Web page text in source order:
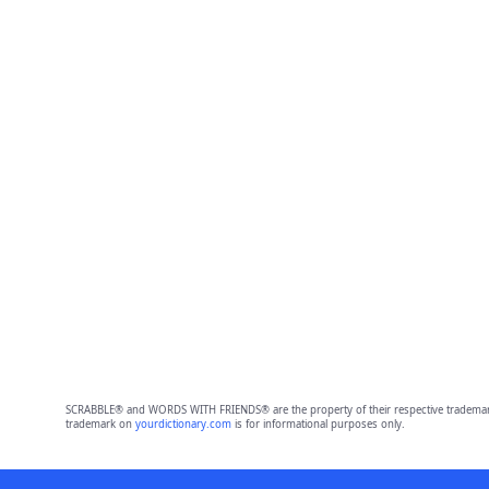
SCRABBLE® and WORDS WITH FRIENDS® are the property of their respective
trademark on yourdictionary.comis for informational purposes only.